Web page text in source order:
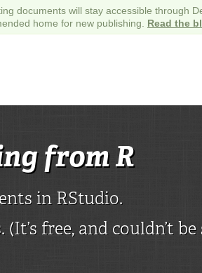
documents will stay accessible through
home for new publishing. Read the
from R
in RStudio.
free, and couldn’t